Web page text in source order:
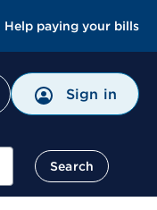
Help paying your bills
Sign in
Search